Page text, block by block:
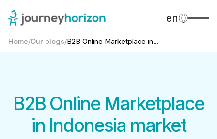
en
Home/Our blogs/B2B Online Marketplace in...
B2B Online Marketplace
in Indonesia market